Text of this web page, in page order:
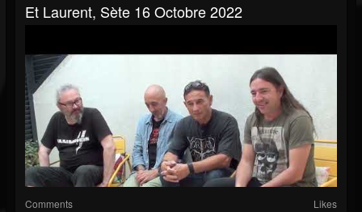
Et Laurent, Sète 16 Octobre 2022
Comments Likes